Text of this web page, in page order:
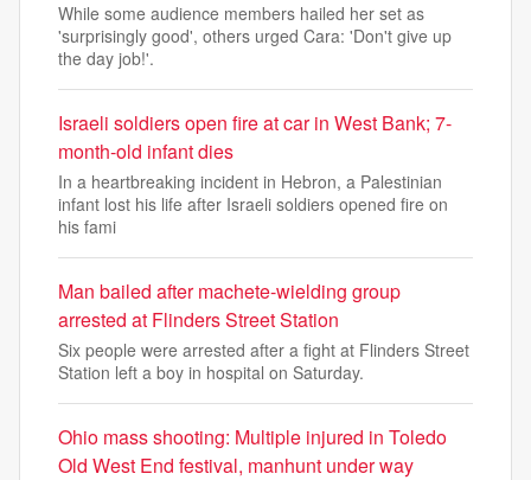
While some audience members hailed her set as
'surprisingly good', others urged Cara: 'Don't give up
the day job!'.
Israeli soldiers open fire at car in West Bank; 7-
month-old infant dies
In a heartbreaking incident in Hebron, a Palestinian
infant lost his life after Israeli soldiers opened fire on
his fami
Man bailed after machete-wielding group
arrested at Flinders Street Station
Six people were arrested after a fight at Flinders Street
Station left a boy in hospital on Saturday.
Ohio mass shooting: Multiple injured in Toledo
Old West End festival, manhunt under way